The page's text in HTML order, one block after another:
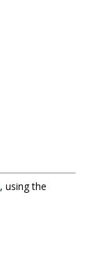
, using the